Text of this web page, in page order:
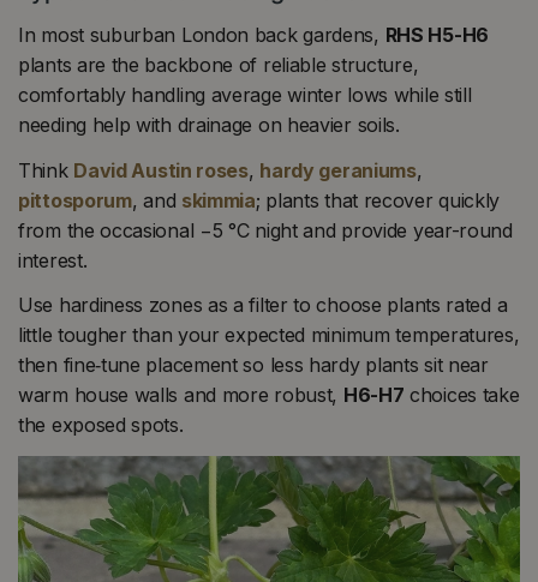
In most suburban London back gardens, RHS H5-H6
plants are the backbone of reliable structure,
comfortably handling average winter lows while still
needing help with drainage on heavier soils.
Think David Austin roses, hardy geraniums,
pittosporum, and skimmia; plants that recover quickly
from the occasional −5 °C night and provide year-round
interest.
Use hardiness zones as a filter to choose plants rated a
little tougher than your expected minimum temperatures,
then fine‑tune placement so less hardy plants sit near
warm house walls and more robust, H6-H7 choices take
the exposed spots.